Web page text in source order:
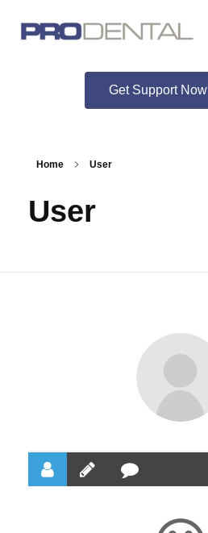
Get Support Now
Home User
User